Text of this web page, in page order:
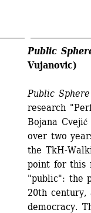
Public
Vujanovic)
Public
research
Bojana
over two
the TkH-
point for this
"public": the
20th century,
democracy.